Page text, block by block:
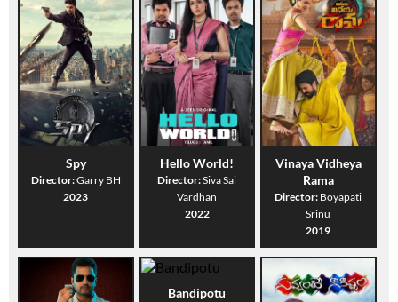
Spy
Director:Garry BH
2023
Hello World!
Director:Siva Sai
Vardhan
2022
Vinaya Vidheya
Rama
Director: Boyapati
Srinu
2019
Bandipotu